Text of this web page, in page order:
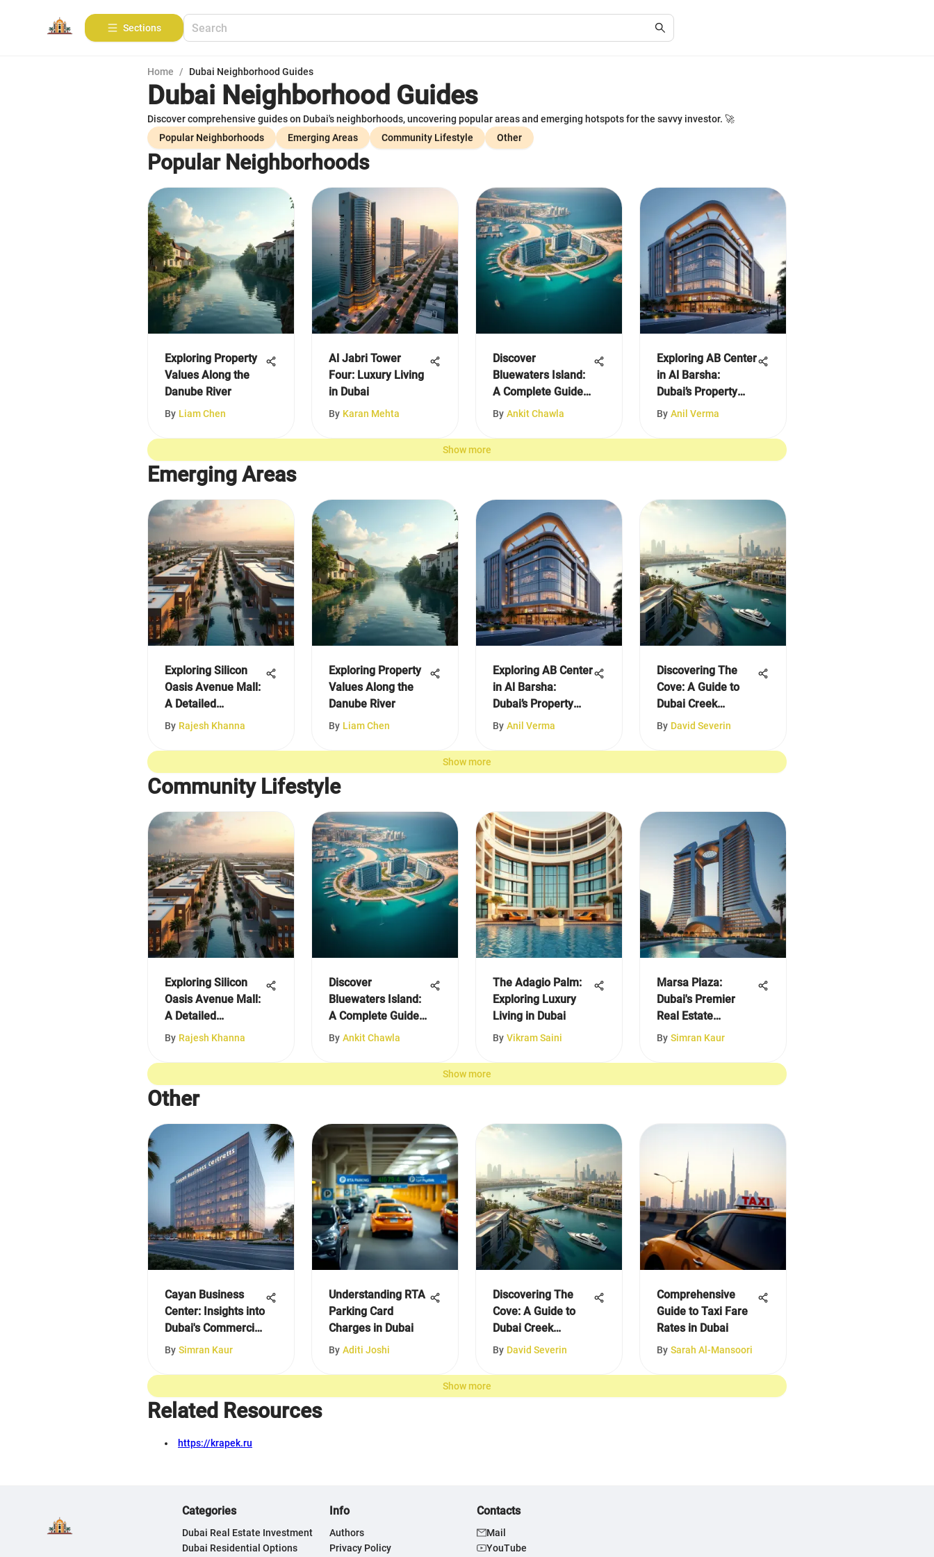
Sections
Home / Dubai Neighborhood Guides
Dubai Neighborhood Guides
Discover comprehensive guides on Dubai's neighborhoods, uncovering popular areas and emerging hotspots for the savvy investor. 🚀
Popular Neighborhoods
Emerging Areas Community Lifestyle Other
Popular Neighborhoods
Exploring Property
Values Along the
Danube River
By Liam Chen
Al Jabri Tower
Four: Luxury Living
in Dubai
By Karan Mehta
Discover
Bluewaters Island:
A Complete Guide
to Dubai
By Ankit Chawla
Exploring AB Center
in Al Barsha:
Dubai’s Property
Insights
By Anil Verma
Show more
Emerging Areas
Exploring Silicon
Oasis Avenue Mall:
A Detailed
Overview
By Rajesh Khanna
Exploring Property
Values Along the
Danube River
By Liam Chen
Exploring AB Center
in Al Barsha:
Dubai’s Property
Insights
By Anil Verma
Discovering The
Cove: A Guide to
Dubai Creek
Harbour
By David Severin
Show more
Community Lifestyle
Exploring Silicon
Oasis Avenue Mall:
A Detailed
Overview
By Rajesh Khanna
Discover
Bluewaters Island:
A Complete Guide
to Dubai
By Ankit Chawla
The Adagio Palm:
Exploring Luxury
Living in Dubai
By Vikram Saini
Marsa Plaza:
Dubai's Premier
Real Estate
Destination
By Simran Kaur
Show more
Other
Cayan Business
Center: Insights into
Dubai's Commercial
Hub
By Simran Kaur
Understanding RTA
Parking Card
Charges in Dubai
By Aditi Joshi
Discovering The
Cove: A Guide to
Dubai Creek
Harbour
By David Severin
Comprehensive
Guide to Taxi Fare
Rates in Dubai
By Sarah Al-Mansoori
Show more
Related Resources
https://krapek.ru
Categories
Dubai Real Estate Investment
Dubai Residential Options
Info
Authors
Privacy Policy
Contacts
Mail
YouTube